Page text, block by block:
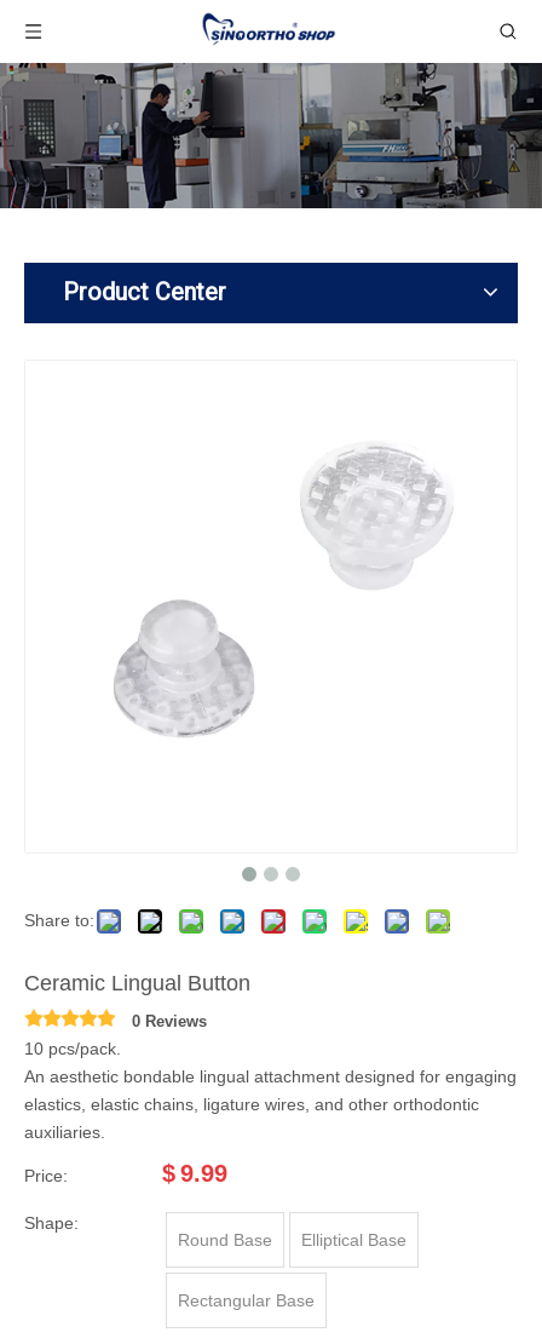
Product Center
Share to:
Ceramic Lingual Button
0 Reviews
10 pcs/pack.
An aesthetic bondable lingual attachment designed for engaging
elastics, elastic chains, ligature wires, and other orthodontic
auxiliaries.
Price: $9.99
Shape:
Round Base
Elliptical Base
Rectangular Base